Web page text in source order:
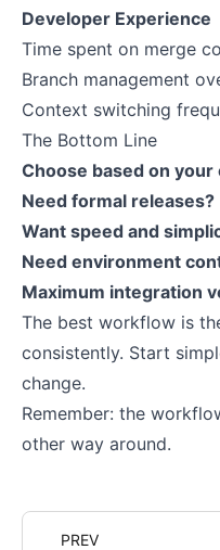
Developer Experience
Time spent on merge
Branch management
Context switching
The Bottom Line
Choose based on
Need formal releases?
Want speed and
Need environment
Maximum integration
The best workflow is
consistently. Start
change.
Remember: the
other way around.
PREV